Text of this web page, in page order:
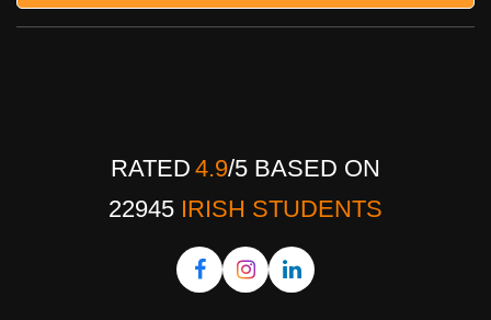
RATED 4.9/5 BASED ON
22945 IRISH STUDENTS